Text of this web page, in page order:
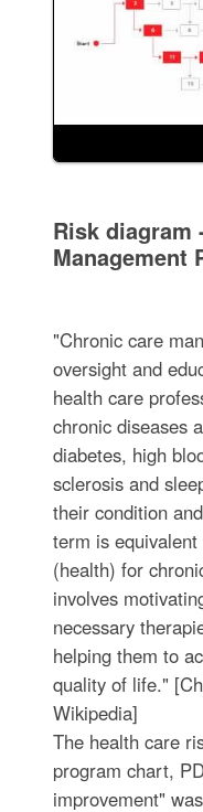
Risk diagram
Management
"Chronic care
oversight and
health care
chronic diseases
diabetes, high
sclerosis and
their condition
term is
(health) for
involves
necessary
helping them to
quality of life."
Wikipedia]
The health care
program chart,
improvement"